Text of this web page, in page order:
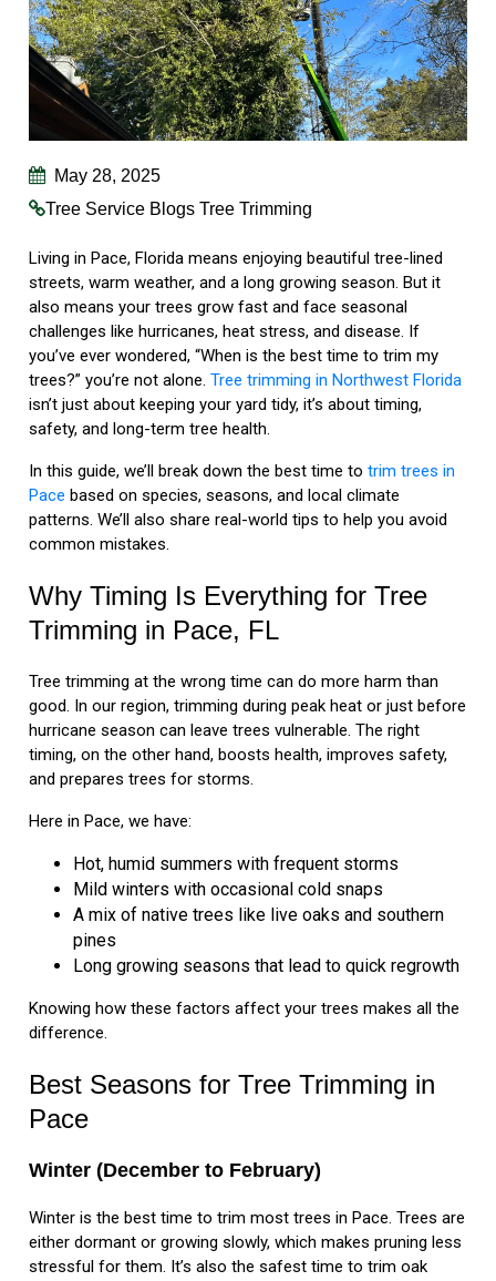
May 28, 2025
Tree Service Blogs Tree Trimming
Living in Pace, Florida means enjoying beautiful tree-lined
streets, warm weather, and a long growing season. But it
also means your trees grow fast and face seasonal
challenges like hurricanes, heat stress, and disease. If
you’ve ever wondered, “When is the best time to trim my
trees?” you’re not alone.Tree trimming in Northwest Florida
isn’t just about keeping your yard tidy, it’s about timing,
safety, and long-term tree health.
In this guide, we’ll break down the best time totrim trees in
Pace based on species, seasons, and local climate
patterns. We’ll also share real-world tips to help you avoid
common mistakes.
Why Timing Is Everything for Tree
Trimming in Pace, FL
Tree trimming at the wrong time can do more harm than
good. In our region, trimming during peak heat or just before
hurricane season can leave trees vulnerable. The right
timing, on the other hand, boosts health, improves safety,
and prepares trees for storms.
Here in Pace, we have:
Hot, humid summers with frequent storms
Mild winters with occasional cold snaps
A mix of native trees like live oaks and southern
pines
Long growing seasons that lead to quick regrowth
Knowing how these factors affect your trees makes all the
difference.
Best Seasons for Tree Trimming in
Pace
Winter (December to February)
Winter is the best time to trim most trees in Pace. Trees are
either dormant or growing slowly, which makes pruning less
stressful for them. It’s also the safest time to trim oak